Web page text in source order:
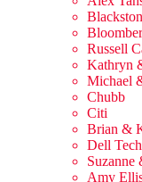
Russell
Kathryn
Michael
Chubb
Citi
Brian &
Dell
Suzanne
Amy